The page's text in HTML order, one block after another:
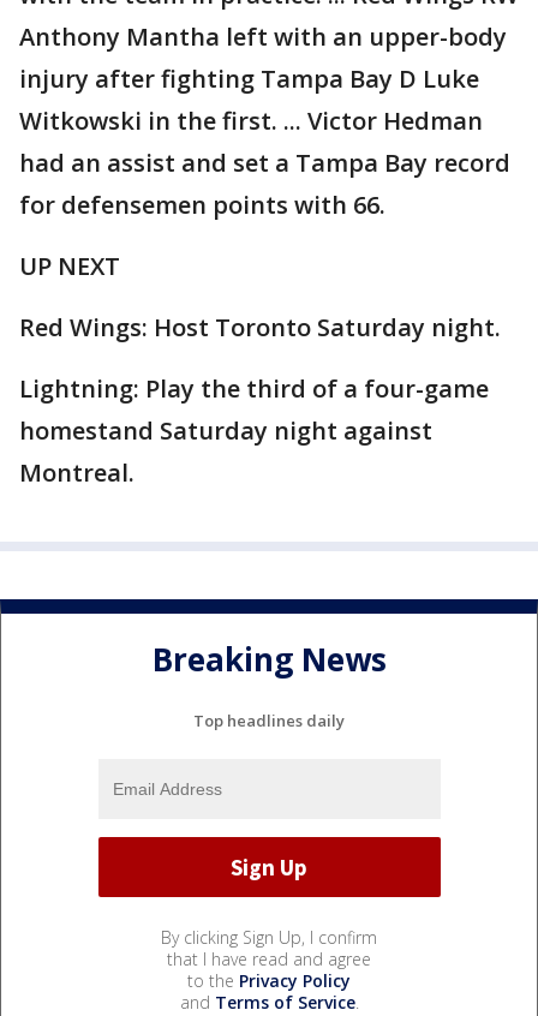
Anthony Mantha left with an upper-body
injury after fighting Tampa Bay D Luke
Witkowski in the first. ... Victor Hedman
had an assist and set a Tampa Bay record
for defensemen points with 66.
UP NEXT
Red Wings: Host Toronto Saturday night.
Lightning: Play the third of a four-game
homestand Saturday night against
Montreal.
Breaking News
Top headlines daily
By clicking Sign Up, I confirm
that I have read and agree
to the Privacy Policy
and Terms of Service.